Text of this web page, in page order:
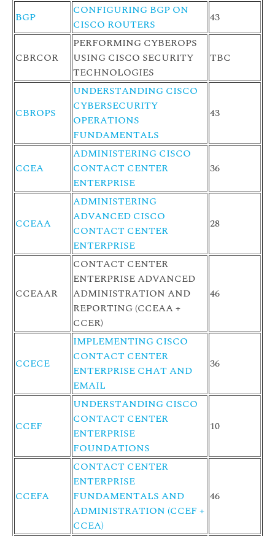
BGP
CONFIGURING BGP ON
CISCO ROUTERS
43
CBRCOR
PERFORMING CYBEROPS
USING CISCO SECURITY
TECHNOLOGIES
TBC
CBROPS
UNDERSTANDING CISCO
CYBERSECURITY
OPERATIONS
FUNDAMENTALS
43
CCEA
ADMINISTERING CISCO
CONTACT CENTER
ENTERPRISE
36
CCEAA
ADMINISTERING
ADVANCED CISCO
CONTACT CENTER
ENTERPRISE
28
CCEAAR
CONTACT CENTER
ENTERPRISE ADVANCED
ADMINISTRATION AND
REPORTING (CCEAA +
CCER)
46
CCECE
IMPLEMENTING CISCO
CONTACT CENTER
ENTERPRISE CHAT AND
EMAIL
36
CCEF
UNDERSTANDING CISCO
CONTACT CENTER
ENTERPRISE
FOUNDATIONS
10
CCEFA
CONTACT CENTER
ENTERPRISE
FUNDAMENTALS AND
ADMINISTRATION (CCEF +
CCEA)
46